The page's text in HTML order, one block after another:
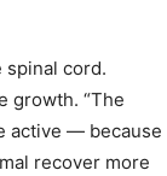
spinal cord.
growth. “The
active — because
recover more